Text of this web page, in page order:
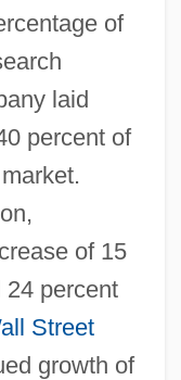
of
laid
percent of
of 15
24 percent
Street
growth of